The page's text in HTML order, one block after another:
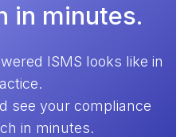
in minutes.
ISMS looks like in
see your compliance
in minutes.